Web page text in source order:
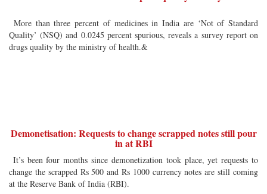
More than three percent of medicines in India are ‘Not of Standard
Quality’ (NSQ) and 0.0245 percent spurious, reveals a survey report on
drugs quality by the ministry of health.&
Demonetisation: Requests to change scrapped notes still pour
in at RBI
It’s been four months since demonetization took place, yet requests to
change the scrapped Rs 500 and Rs 1000 currency notes are still coming
at the Reserve Bank of India (RBI).